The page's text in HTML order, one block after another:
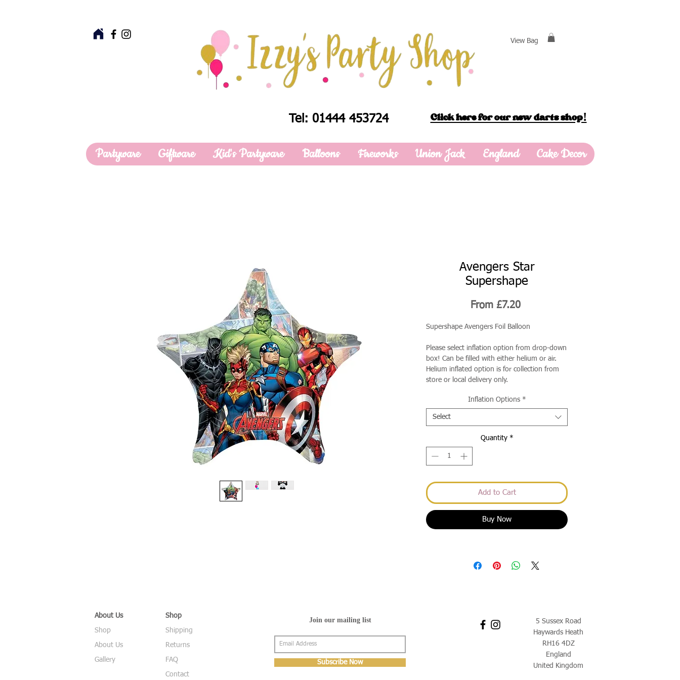
View Bag
Tel: 01444 453724 Click here for our new darts shop!
Partyware Giftware Kid's Partyware Balloons Fireworks Union Jack England Cake Decor
Avengers Star
Supershape
From £7.20Sale
Supershape Avengers Foil Balloon
Please select inflation option from drop-down
box! Can be filled with either helium or air.
Helium inflated option is for collection from
store or local delivery only.
Inflation Options *
Select
Quantity *
Add to Cart
Buy Now
About Us
Shop
About Us
Gallery
Shop
Shipping
Returns
FAQ
Contact
Join our mailing list
Subscribe Now
5 Sussex Road
Haywards Heath
RH16 4DZ
England
United Kingdom